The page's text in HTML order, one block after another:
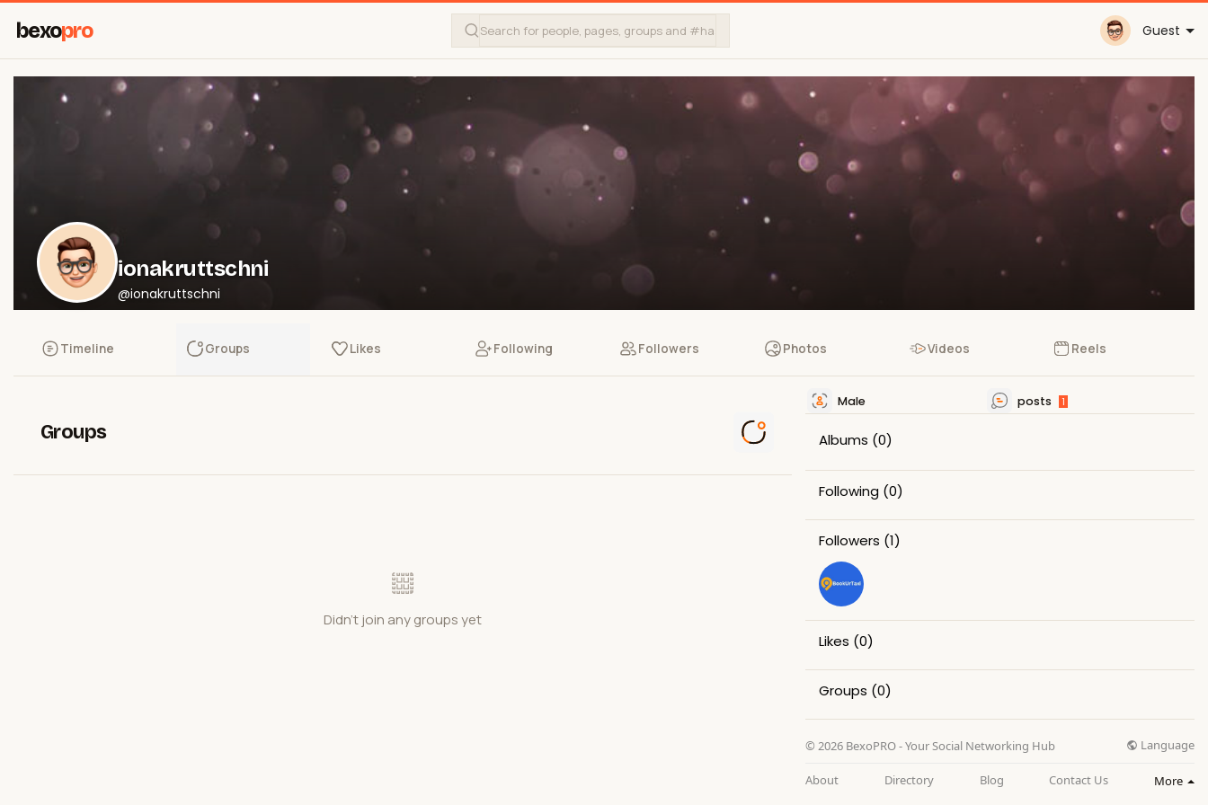
bexopro Guest
ionakruttschni
@ionakruttschni
Timeline Groups Likes Following Followers Photos Videos Reels
Groups
Didn't join any groups yet
Male posts 1
Albums (0)
Following (0)
Followers (1)
Likes (0)
Groups (0)
© 2026 BexoPRO - Your Social Networking Hub Language
About Directory Blog Contact Us More